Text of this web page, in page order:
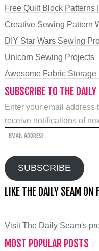
Free Quilt Block Patterns
Creative Sewing Pattern
DIY Star Wars Sewing
Unicorn Sewing Projects
Awesome Fabric Storage
SUBSCRIBE TO THE
Enter your email address
receive notifications of
Email
SUBSCRIBE
LIKE THE DAILY SEAM ON
Visit The Daily Seam's
MOST POPULAR POSTS